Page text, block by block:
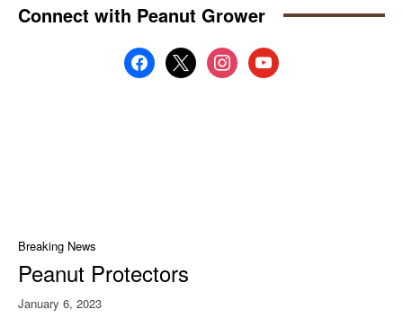
Connect with Peanut Grower
facebook
x instagramyoutube